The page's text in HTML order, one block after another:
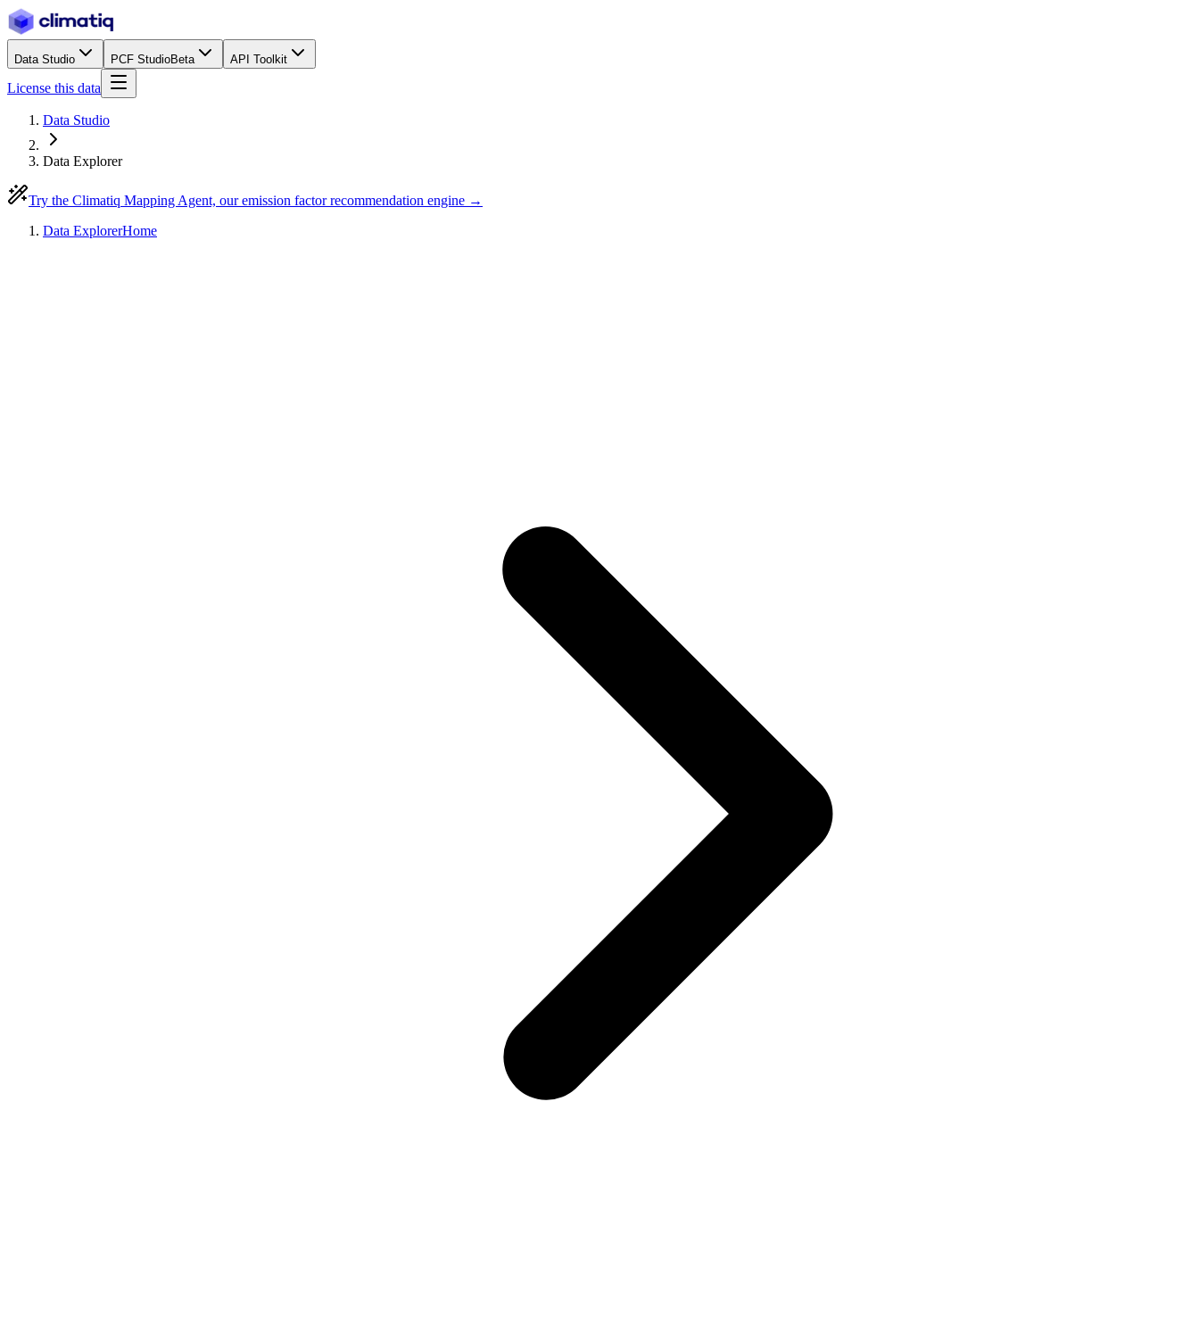
Data Studio PCF StudioBeta API Toolkit
License this data
Data Studio
Data Explorer
Try the Climatiq Mapping Agent, our emission factor recommendation engine →
Data ExplorerHome